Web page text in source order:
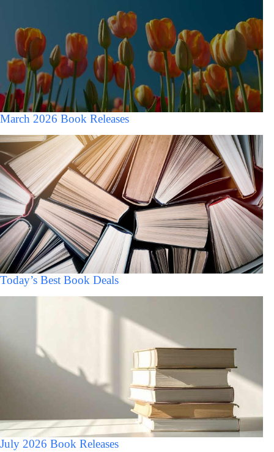
March 2026 Book Releases
Today’s Best Book Deals
July 2026 Book Releases